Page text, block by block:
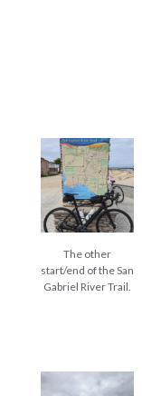
The other
start/end of the San
Gabriel River Trail.